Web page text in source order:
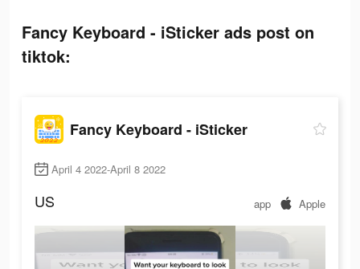
Fancy Keyboard - iSticker ads post on
tiktok:
Fancy Keyboard - iSticker
April 4 2022-April 8 2022
US app Apple